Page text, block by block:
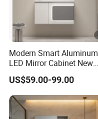
Modern Smart Aluminum
LED Mirror Cabinet New
Arrival Wall Mounted
Medicine Cabinet
US$59.00-99.00